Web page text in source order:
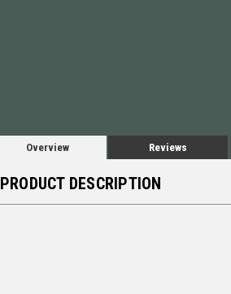
Overview Reviews
PRODUCT DESCRIPTION